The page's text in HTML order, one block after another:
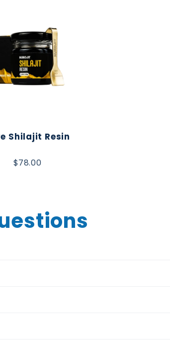
Shilajit Resin
$78.00